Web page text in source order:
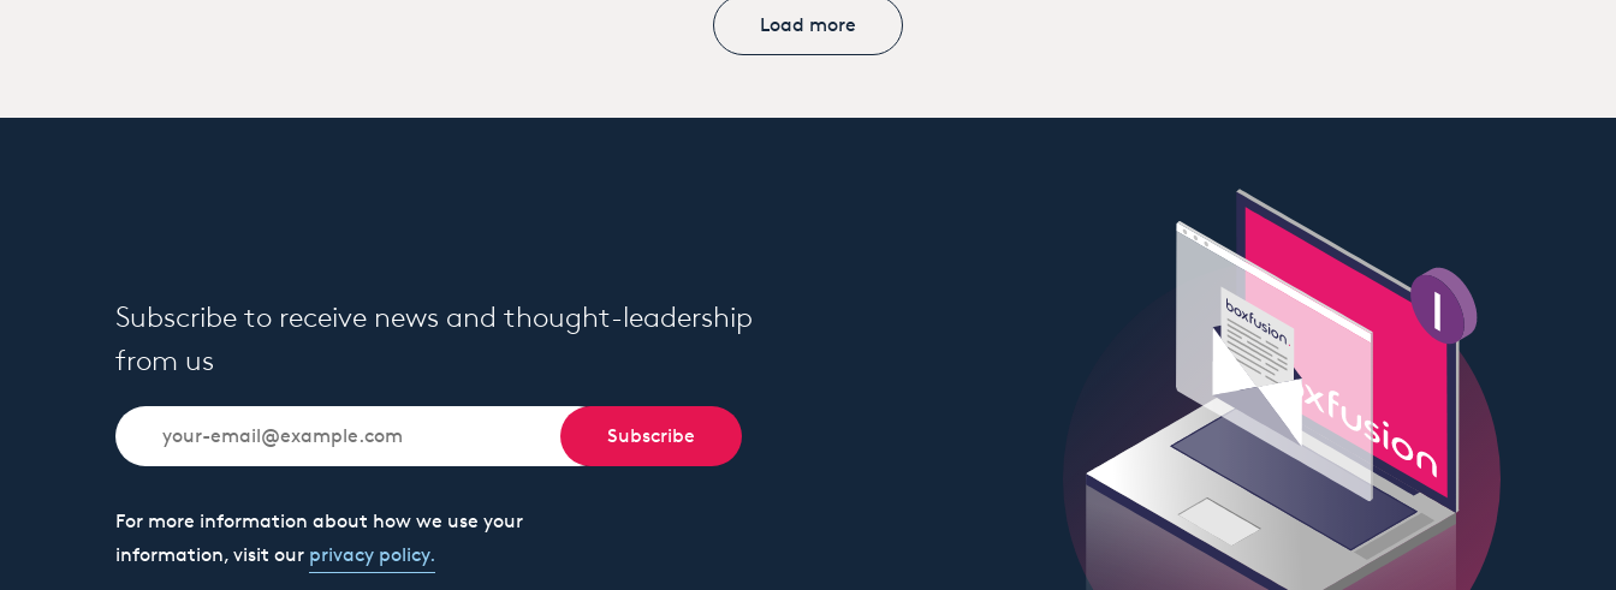
Load more
Subscribe to receive news and thought-leadership
from us
For more information about how we use your
information, visit our privacy policy.